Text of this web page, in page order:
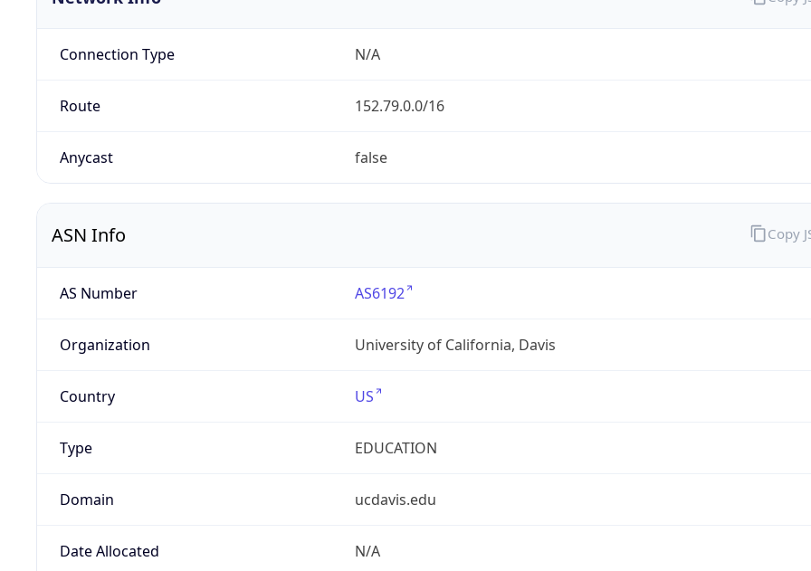
Connection Type N/A
Route 152.79.0.0/16
Anycast false
ASN Info
AS Number AS6192
Organization University of California, Davis
Country US
Type EDUCATION
Domain ucdavis.edu
Date Allocated N/A
Copy